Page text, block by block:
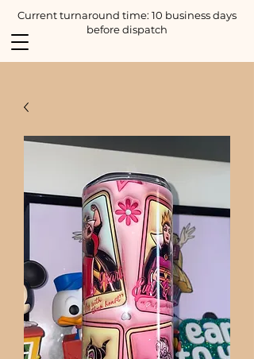
Current turnaround time: 10 business days
before dispatch